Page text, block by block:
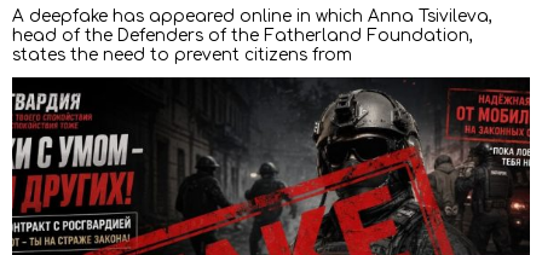
A deepfake has appeared online in which Anna Tsivileva,
head of the Defenders of the Fatherland Foundation,
states the need to prevent citizens from